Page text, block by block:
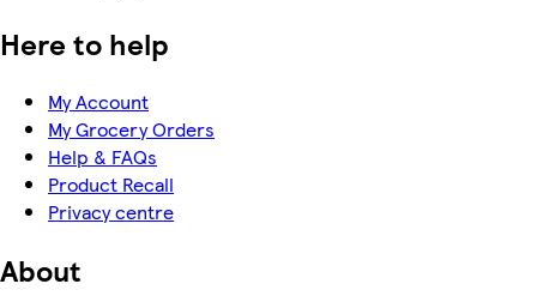
Here to help
My Account
My Grocery Orders
Help & FAQs
Product Recall
Privacy centre
About